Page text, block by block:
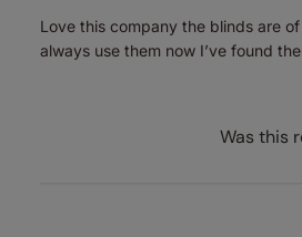
Love this company the blinds are
always use them now I’ve found
Was this